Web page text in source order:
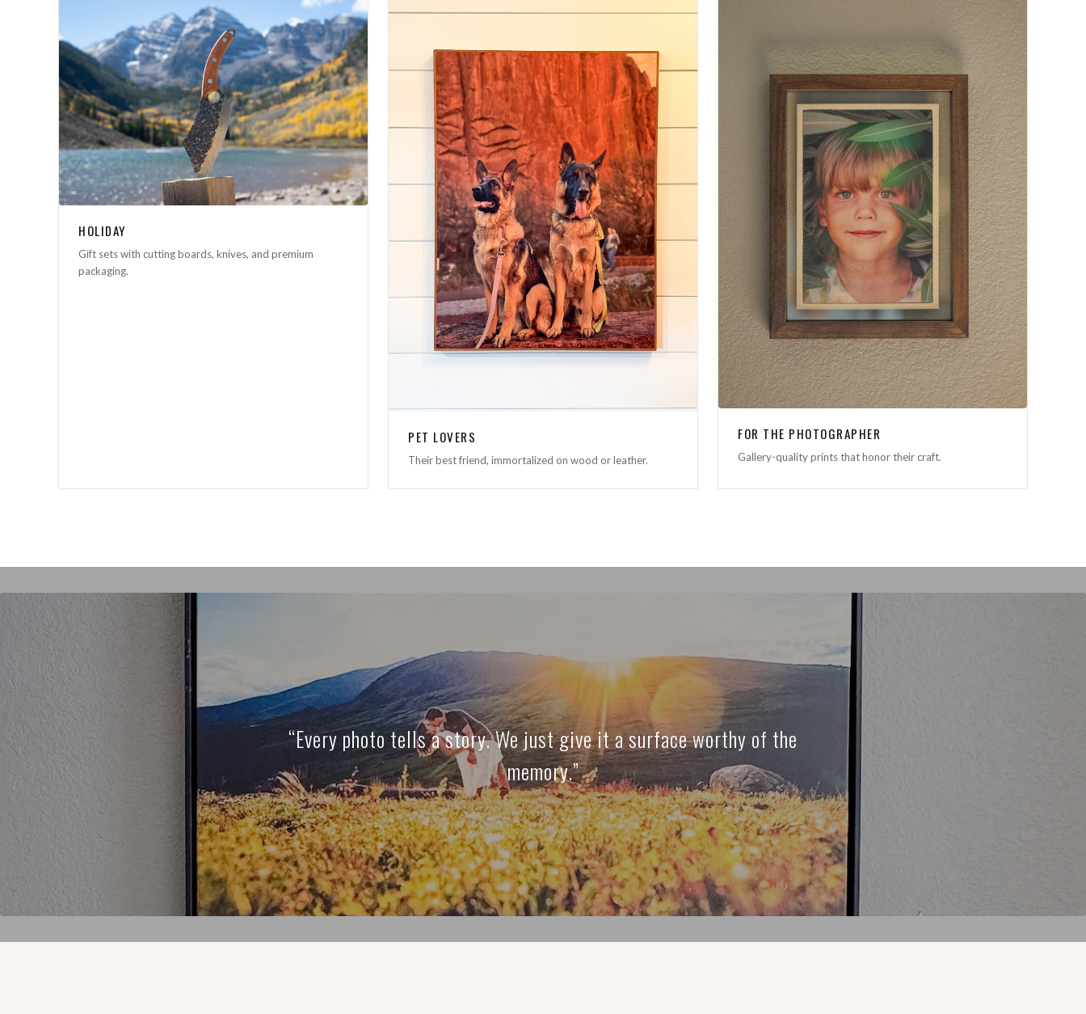
HOLIDAY
Gift sets with cutting boards, knives, and premium
packaging.
PET LOVERS
Their best friend, immortalized on wood or leather.
FOR THE PHOTOGRAPHER
Gallery-quality prints that honor their craft.
“Every photo tells a story. We just give it a surface worthy of the
memory.”